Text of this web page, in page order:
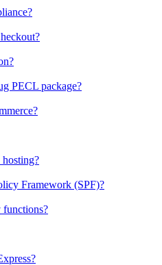
PECL package?
Framework (SPF)?